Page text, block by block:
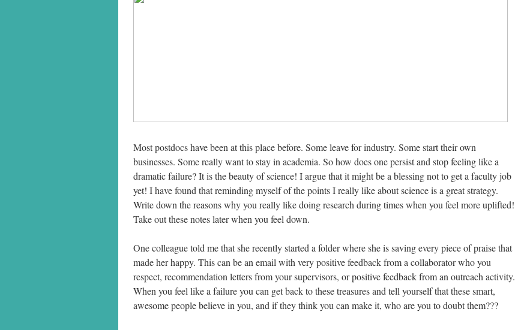
Most postdocs have been at this place before. Some leave for industry. Some start their own
businesses. Some really want to stay in academia. So how does one persist and stop feeling like a
dramatic failure? It is the beauty of science! I argue that it might be a blessing not to get a faculty job
yet! I have found that reminding myself of the points I really like about science is a great strategy.
Write down the reasons why you really like doing research during times when you feel more uplifted!
Take out these notes later when you feel down.
One colleague told me that she recently started a folder where she is saving every piece of praise that
made her happy. This can be an email with very positive feedback from a collaborator who you
respect, recommendation letters from your supervisors, or positive feedback from an outreach activity.
When you feel like a failure you can get back to these treasures and tell yourself that these smart,
awesome people believe in you, and if they think you can make it, who are you to doubt them???